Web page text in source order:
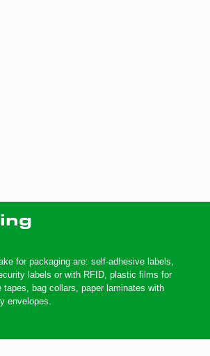
for packaging are: self-adhesive labels,
labels or with RFID, plastic films for
tapes, bag collars, paper laminates with
envelopes.